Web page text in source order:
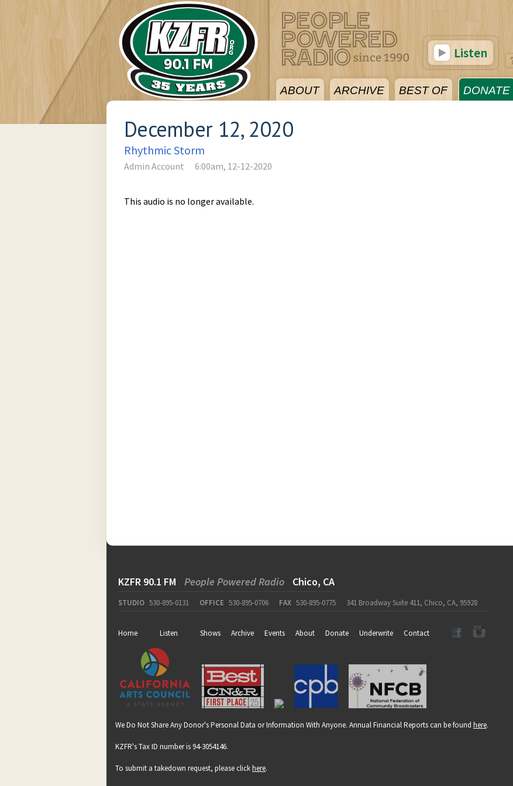
ABOUT ARCHIVE BEST OF DONATE
Listen
December 12, 2020
Rhythmic Storm
Admin Account 6:00am, 12-12-2020
This audio is no longer available.
KZFR 90.1 FM People Powered Radio Chico, CA
STUDIO 530-895-0131 OFFICE 530-895-0706 FAX 530-895-0775 341 Broadway Suite 411, Chico, CA, 95928
Home Listen Shows Archive Events About Donate Underwrite Contact
We Do Not Share Any Donor's Personal Data or Information With Anyone. Annual Financial Reports can be found here.
KZFR's Tax ID number is 94-3054146.
To submit a takedown request, please clickhere.